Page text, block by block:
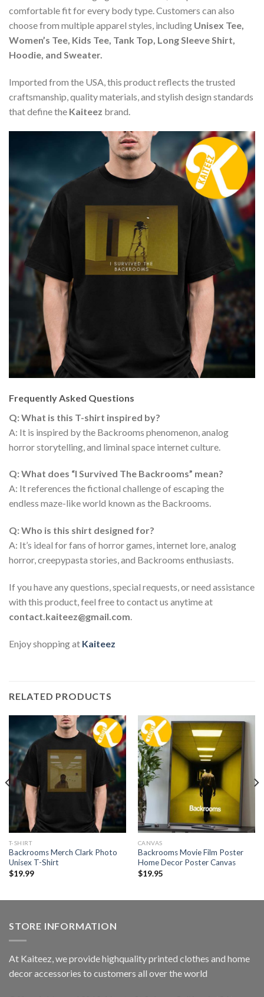
comfortable fit for every body type. Customers can also
choose from multiple apparel styles, including Unisex Tee,
Women’s Tee, Kids Tee, Tank Top, Long Sleeve Shirt,
Hoodie, and Sweater.
Imported from the USA, this product reflects the trusted
craftsmanship, quality materials, and stylish design standards
that define the Kaiteez brand.
Frequently Asked Questions
Q: What is this T-shirt inspired by?
A: It is inspired by the Backrooms phenomenon, analog
horror storytelling, and liminal space internet culture.
Q: What does “I Survived The Backrooms” mean?
A: It references the fictional challenge of escaping the
endless maze-like world known as the Backrooms.
Q: Who is this shirt designed for?
A: It’s ideal for fans of horror games, internet lore, analog
horror, creepypasta stories, and Backrooms enthusiasts.
If you have any questions, special requests, or need assistance
with this product, feel free to contact us anytime at
contact.kaiteez@gmail.com.
Enjoy shopping at Kaiteez
RELATED PRODUCTS
T-SHIRT
Backrooms Merch Clark Photo
Unisex T-Shirt
$19.99
CANVAS
Backrooms Movie Film Poster
Home Decor Poster Canvas
$19.95
STORE INFORMATION
At Kaiteez, we provide highquality printed clothes and home
decor accessories to customers all over the world